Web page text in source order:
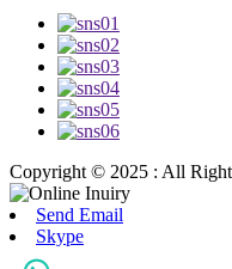
Copyright © 2025 : All
Send Email
Skype